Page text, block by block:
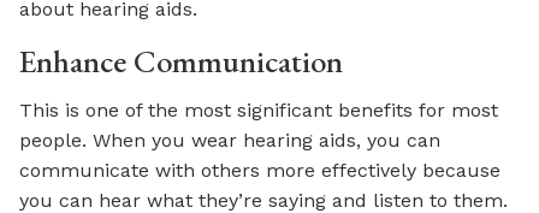
about hearing aids.
Enhance Communication
This is one of the most significant benefits for most
people. When you wear hearing aids, you can
communicate with others more effectively because
you can hear what they’re saying and listen to them.